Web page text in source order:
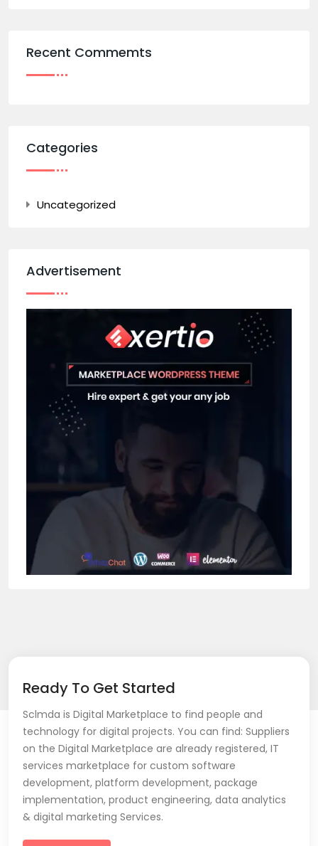
Recent Commemts
Categories
Uncategorized
Advertisement
Ready To Get Started
Sclmda is Digital Marketplace to find people and
technology for digital projects. You can find: Suppliers
on the Digital Marketplace are already registered, IT
services marketplace for custom software
development, platform development, package
implementation, product engineering, data analytics
& digital marketing Services.